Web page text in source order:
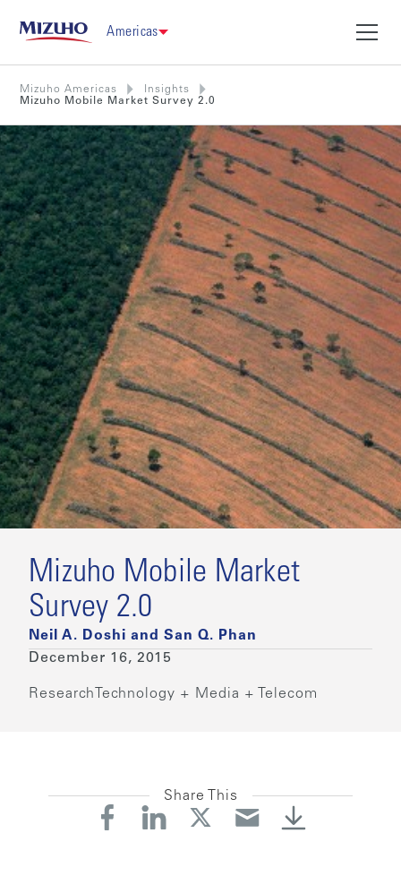
Americas
Mizuho Americas
Insights
Mizuho Mobile Market Survey 2.0
Mizuho Mobile Market
Survey 2.0
Neil A. Doshi and San Q. Phan
December 16, 2015
Research Technology + Media + Telecom
Share This